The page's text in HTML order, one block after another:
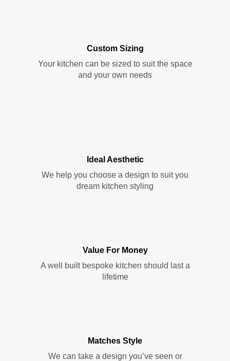
Custom Sizing
Your kitchen can be sized to suit the space
and your own needs
Ideal Aesthetic
We help you choose a design to suit you
dream kitchen styling
Value For Money
A well built bespoke kitchen should last a
lifetime
Matches Style
We can take a design you’ve seen or